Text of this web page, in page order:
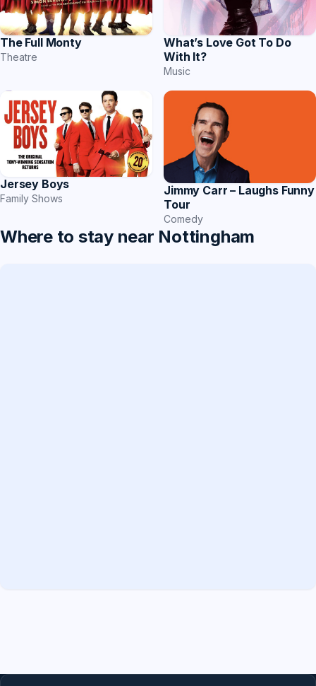
The Full Monty
Theatre
What’s Love Got To Do
With It?
Music
Jersey Boys
Family Shows
Jimmy Carr – Laughs Funny
Tour
Comedy
Where to stay near Nottingham